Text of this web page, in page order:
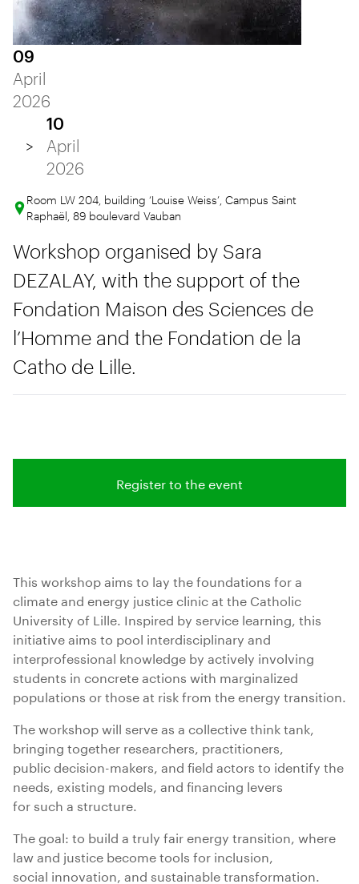
09
April
2026
10
April
2026
Room LW 204, building ‘Louise Weiss’, Campus Saint
Raphaël, 89 boulevard Vauban
Workshop organised by Sara
DEZALAY, with the support of the
Fondation Maison des Sciences de
l’Homme and the Fondation de la
Catho de Lille.
Register to the event
This workshop aims to lay the foundations for a
climate and energy justice clinic at the Catholic
University of Lille. Inspired by service learning, this
initiative aims to pool interdisciplinary and
interprofessional knowledge by actively involving
students in concrete actions with marginalized
populations or those at risk from the energy transition.
The workshop will serve as a collective think tank,
bringing together researchers, practitioners,
public decision-makers, and field actors to identify the
needs, existing models, and financing levers
for such a structure.
The goal: to build a truly fair energy transition, where
law and justice become tools for inclusion,
social innovation, and sustainable transformation.